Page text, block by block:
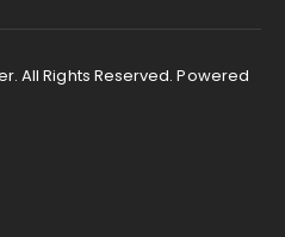
All Rights Reserved. Powered